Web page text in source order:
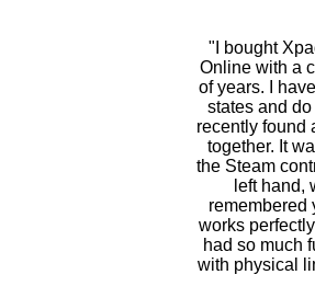
"I bought
Online with a
of years. I
states and
recently found
together. It
the Steam
left hand,
remembered
works
had so much
with physical